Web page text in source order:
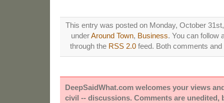
This entry was posted on Monday, October
underAround Town, Business. You can follow
through the RSS 2.0 feed. Both comments
DeepSaidWhat.com welcomes your views
civil -- discussions. Comments are unedited,